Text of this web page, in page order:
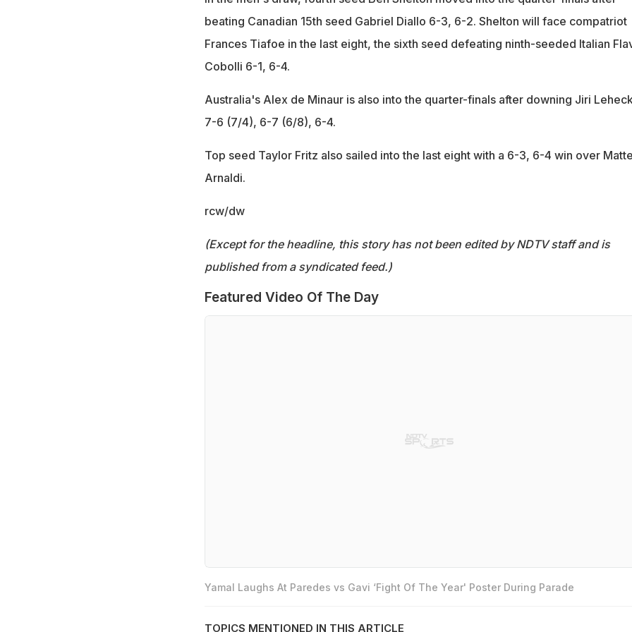
beating Canadian 15th seed Gabriel Diallo 6-3, 6-2. Shelton will face compatriot
Frances Tiafoe in the last eight, the sixth seed defeating ninth-seeded Italian
Cobolli 6-1, 6-4.
Australia's Alex de Minaur is also into the quarter-finals after downing Jiri
7-6 (7/4), 6-7 (6/8), 6-4.
Top seed Taylor Fritz also sailed into the last eight with a 6-3, 6-4 win over
Arnaldi.
rcw/dw
(Except for the headline, this story has not been edited by NDTV staff and is
published from a syndicated feed.)
Featured Video Of The Day
Yamal Laughs At Paredes vs Gavi ‘Fight Of The Year' Poster During Parade
TOPICS MENTIONED IN THIS ARTICLE